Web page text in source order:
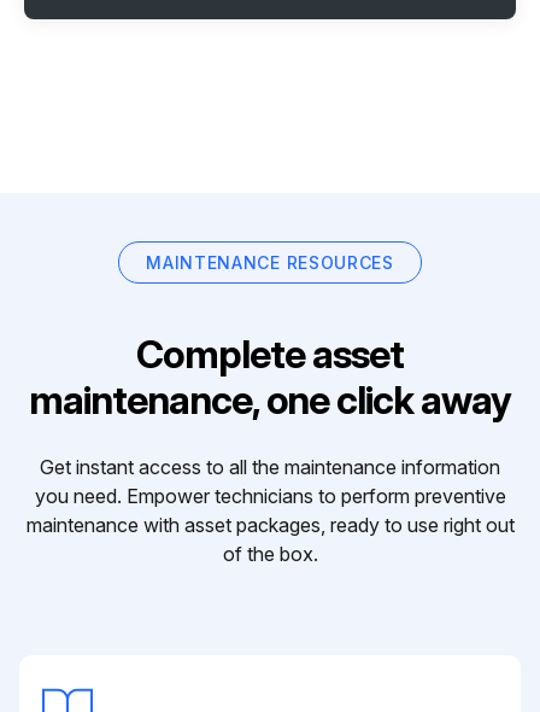
MAINTENANCE RESOURCES
Complete asset
maintenance, one click away
Get instant access to all the maintenance information
you need. Empower technicians to perform preventive
maintenance with asset packages, ready to use right out
of the box.